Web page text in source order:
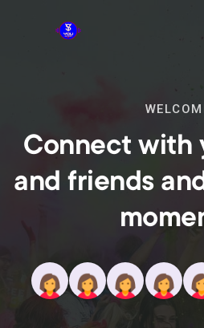
Connect with
and friends